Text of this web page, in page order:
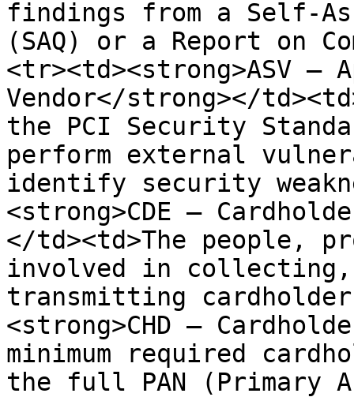
findings from a Self-
(SAQ) or a Report on
<tr><td><strong>ASV –
Vendor</strong></
the PCI Security
perform external
identify security
<strong>CDE –
</td><td>The people,
involved in
transmitting
<strong>CHD –
minimum required
the full PAN (Primary